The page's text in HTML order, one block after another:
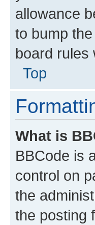
allowance
to bump
board rules
Top
What is
BBCode is
control on
the
the posting